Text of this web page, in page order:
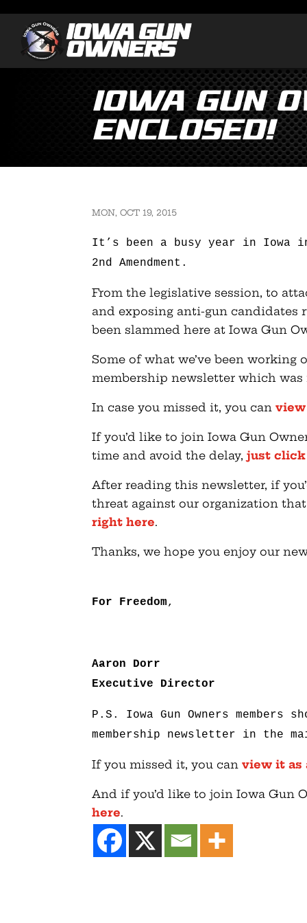
Iowa Gun
Enclosed!
MON, OCT 19, 2015
It’s been a busy year in Iowa
2nd Amendment.
From the legislative session, to
and exposing anti-gun candidates
been slammed here at Iowa Gun
Some of what we’ve been
membership newsletter which
In case you missed it, you can
If you’d like to join Iowa Gun
time and avoid the delay,just click
After reading this newsletter, if
threat against our organization
right here.
Thanks, we hope you enjoy our
For Freedom,
Aaron Dorr
Executive Director
P.S. Iowa Gun Owners
membership newsletter in the
If you missed it, you canview it as
And if you’d like to join Iowa Gun
here.